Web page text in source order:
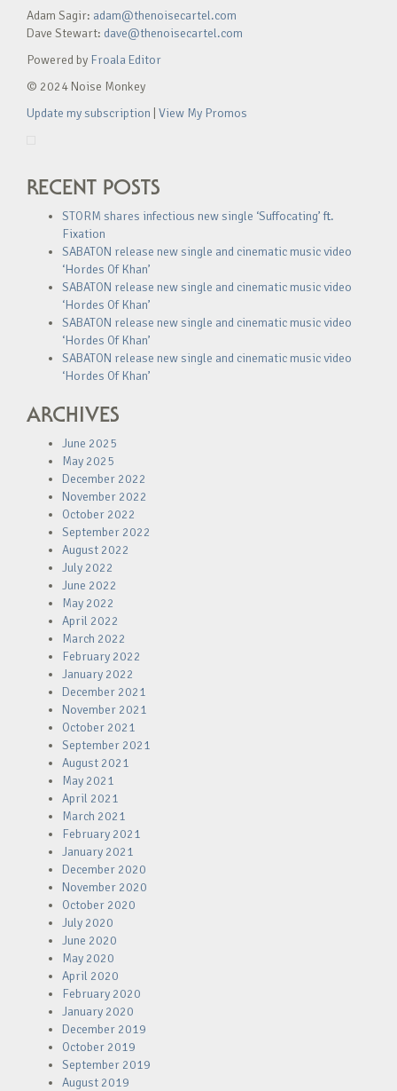
Adam Sagir: adam@thenoisecartel.com
Dave Stewart: dave@thenoisecartel.com
Powered by Froala Editor
© 2024 Noise Monkey
Update my subscription View My Promos
RECENT POSTS
STORM shares infectious new single ‘Suffocating’ ft.
Fixation
SABATON release new single and cinematic music video
‘Hordes Of Khan’
SABATON release new single and cinematic music video
‘Hordes Of Khan’
SABATON release new single and cinematic music video
‘Hordes Of Khan’
SABATON release new single and cinematic music video
‘Hordes Of Khan’
ARCHIVES
June 2025
May 2025
December 2022
November 2022
October 2022
September 2022
August 2022
July 2022
June 2022
May 2022
April 2022
March 2022
February 2022
January 2022
December 2021
November 2021
October 2021
September 2021
August 2021
May 2021
April 2021
March 2021
February 2021
January 2021
December 2020
November 2020
October 2020
July 2020
June 2020
May 2020
April 2020
February 2020
January 2020
December 2019
October 2019
September 2019
August 2019